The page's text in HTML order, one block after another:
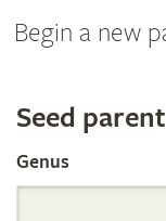
Begin a new
the
Seed parent
Genus